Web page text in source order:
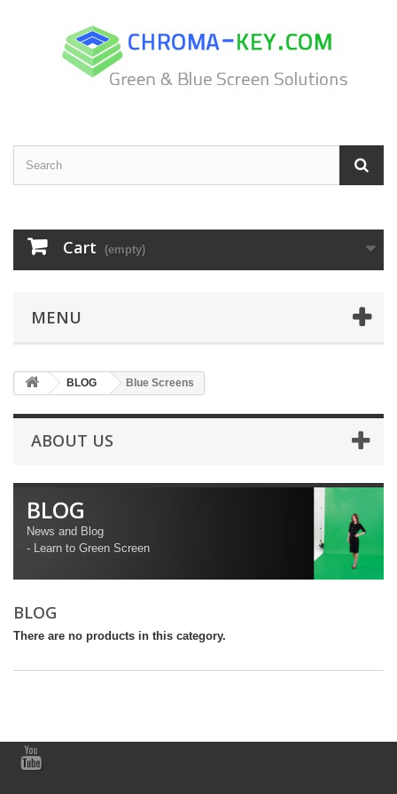
Cart (empty)
MENU
BLOG Blue Screens
ABOUT US
BLOG
News and Blog
- Learn to Green Screen
BLOG
There are no products in this category.